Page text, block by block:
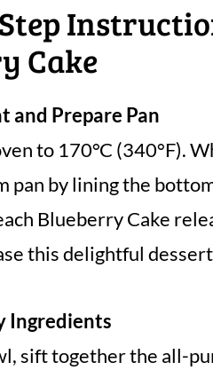
Cake
and Prepare Pan
to 170°C (340°F).
pan by lining the
Blueberry Cake
this delightful
Ingredients
sift together the all-